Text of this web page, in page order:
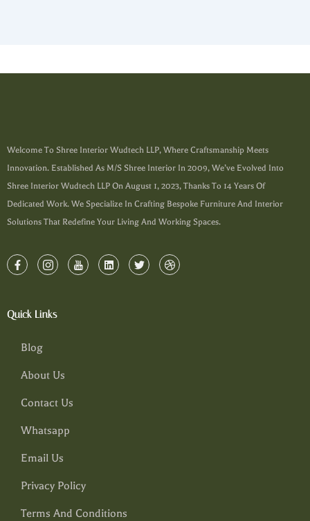
Welcome To Shree Interior Wudtech LLP, Where Craftsmanship Meets
Innovation. Established As M/s Shree Interior In 2009, We’ve Evolved Into
Shree Interior Wudtech LLP On August 1, 2023, Thanks To 14 Years Of
Dedicated Work. We Specialize In Crafting Bespoke Furniture And Interior
Solutions That Redefine Your Living And Working Spaces.
Quick Links
Blog
About Us
Contact Us
Whatsapp
Email Us
Privacy Policy
Terms And Conditions